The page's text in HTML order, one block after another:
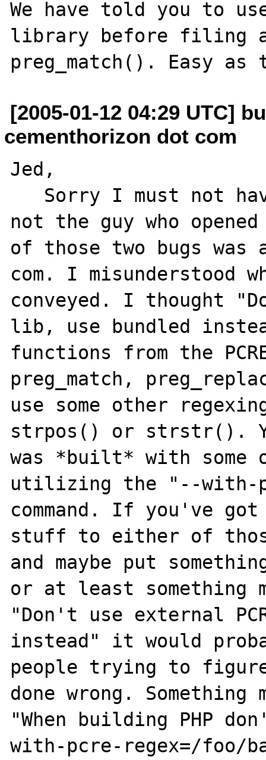
We have told you to
library before filing
[2005-01-12 04:29 UTC]
cementhorizon dot com
Jed,
not the guy who
of those two bugs was
com. I misunderstood
conveyed. I thought
lib, use bundled
functions from the
preg_match,
use some other
strpos() or strstr().
was *built* with some
utilizing the "--with-
command. If you've
stuff to either of
and maybe put
or at least something
"Don't use external
instead" it would
people trying to
done wrong.
"When building PHP
with-pcre-regex=/foo/